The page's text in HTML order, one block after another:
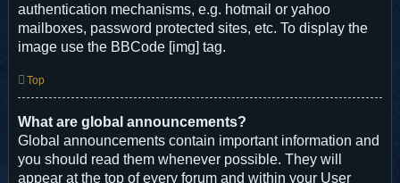
authentication mechanisms, e.g. hotmail or yahoo
mailboxes, password protected sites, etc. To display the
image use the BBCode [img] tag.
Top
What are global announcements?
Global announcements contain important information and
you should read them whenever possible. They will
appear at the top of every forum and within your User